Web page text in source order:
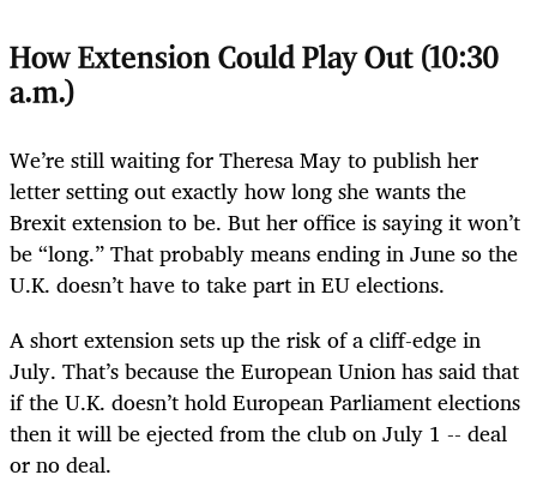
How Extension Could Play Out (10:30
a.m.)
We’re still waiting for Theresa May to publish her
letter setting out exactly how long she wants the
Brexit extension to be. But her office is saying it won’t
be “long.” That probably means ending in June so the
U.K. doesn’t have to take part in EU elections.
A short extension sets up the risk of a cliff-edge in
July. That’s because the European Union has said that
if the U.K. doesn’t hold European Parliament elections
then it will be ejected from the club on July 1 -- deal
or no deal.